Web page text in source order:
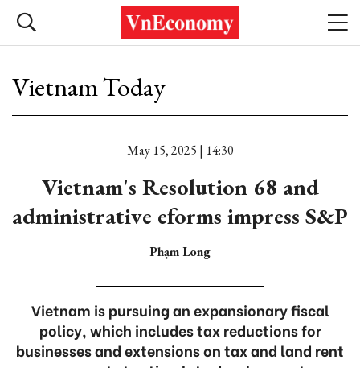
Vietnam Today
May 15, 2025 | 14:30
Vietnam's Resolution 68 and
administrative eforms impress S&P
Phạm Long
Vietnam is pursuing an expansionary fiscal
policy, which includes tax reductions for
businesses and extensions on tax and land rent